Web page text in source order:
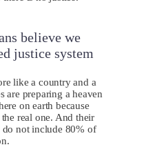
believe we
justice system
like a country and a
are preparing a heaven
on earth because
real one. And their
do not include 80% of